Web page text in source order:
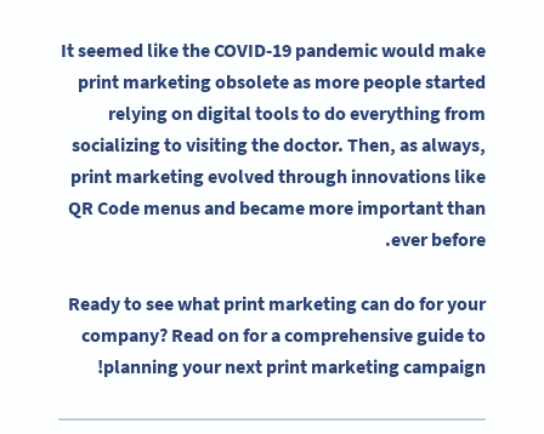
It seemed like the COVID-19 pandemic would make
print marketingobsolete as more people started
relying on digital tools to do everything from
socializing to visiting the doctor. Then, as always,
print marketingevolved through innovations like
QR Code menus and became more important than
ever before.
Ready to see what print marketing can do for your
company? Read on for a comprehensive guide to
planning your next print marketing campaign!